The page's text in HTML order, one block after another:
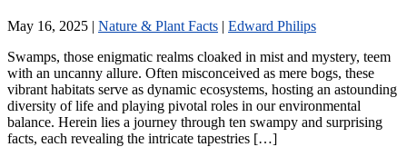
May 16, 2025 | Nature & Plant Facts | Edward Philips
Swamps, those enigmatic realms cloaked in mist and mystery, teem
with an uncanny allure. Often misconceived as mere bogs, these
vibrant habitats serve as dynamic ecosystems, hosting an astounding
diversity of life and playing pivotal roles in our environmental
balance. Herein lies a journey through ten swampy and surprising
facts, each revealing the intricate tapestries […]